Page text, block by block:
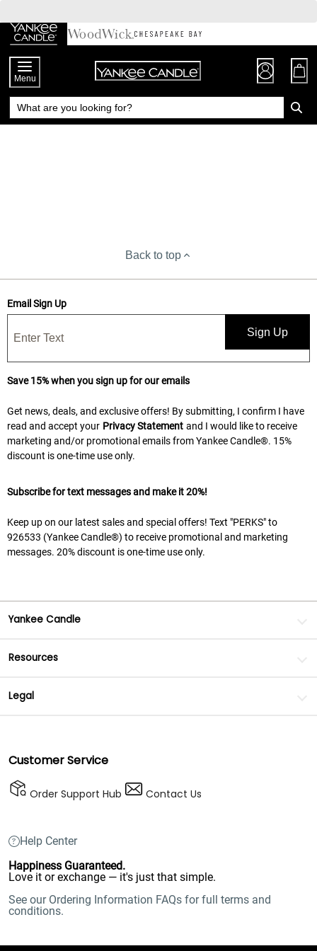
Chat
to
Content
Menu
Back to top
Email Sign Up
Sign Up
Save 15% when you sign up for our emails
Get news, deals, and exclusive offers! By submitting, I confirm I have
read and accept your Privacy Statement and I would like to receive
marketing and/or promotional emails from Yankee Candle®. 15%
discount is one-time use only.
Subscribe for text messages and make it 20%!
Keep up on our latest sales and special offers! Text "PERKS" to
926533 (Yankee Candle®) to receive promotional and marketing
messages. 20% discount is one-time use only.
Yankee Candle
Resources
Legal
Customer Service
Order Support Hub Contact Us
Help Center
Happiness Guaranteed.
Love it or exchange — it's just that simple.
See our Ordering Information FAQs for full terms and
conditions.